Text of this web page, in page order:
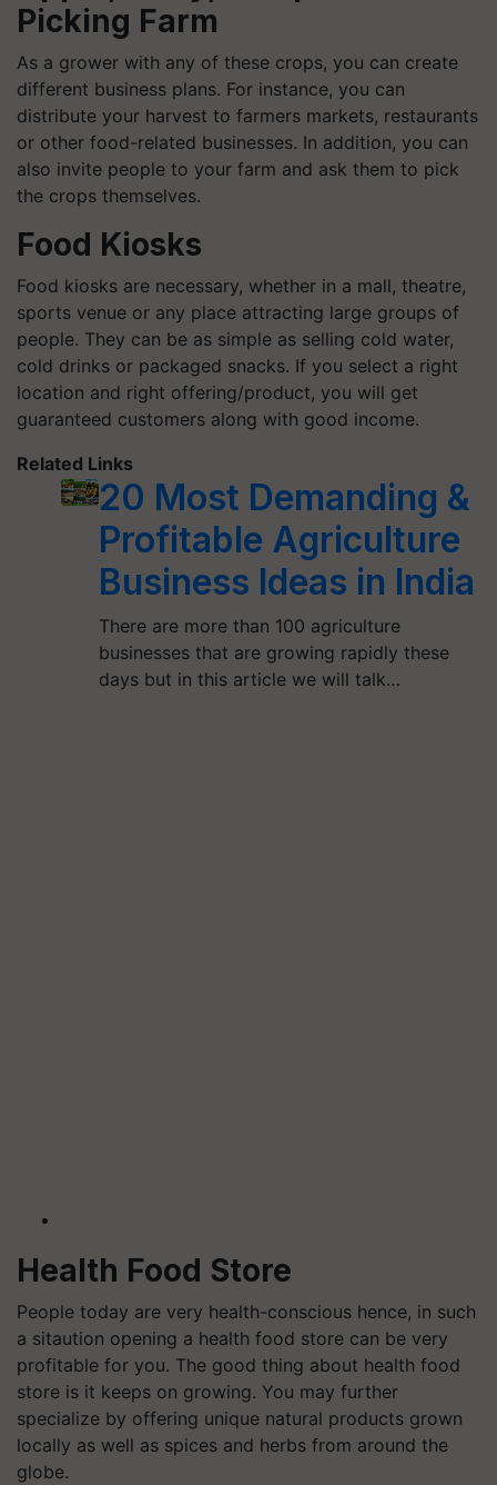
Picking Farm
As a grower with any of these crops, you can create
different business plans. For instance, you can
distribute your harvest to farmers markets, restaurants
or other food-related businesses. In addition, you can
also invite people to your farm and ask them to pick
the crops themselves.
Food Kiosks
Food kiosks are necessary, whether in a mall, theatre,
sports venue or any place attracting large groups of
people. They can be as simple as selling cold water,
cold drinks or packaged snacks. If you select a right
location and right offering/product, you will get
guaranteed customers along with good income.
Related Links
20 Most Demanding &
Profitable Agriculture
Business Ideas in India
There are more than 100 agriculture
businesses that are growing rapidly these
days but in this article we will talk…
Health Food Store
People today are very health-conscious hence, in such
a sitaution opening a health food store can be very
profitable for you. The good thing about health food
store is it keeps on growing. You may further
specialize by offering unique natural products grown
locally as well as spices and herbs from around the
globe.